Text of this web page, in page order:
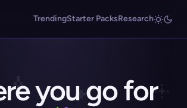
TrendingStarter PacksResearch
you go for